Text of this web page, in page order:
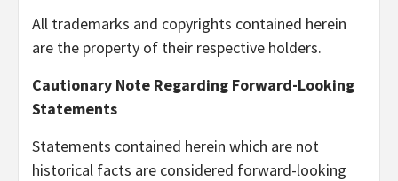
All trademarks and copyrights contained herein
are the property of their respective holders.
Cautionary Note Regarding Forward-Looking
Statements
Statements contained herein which are not
historical facts are considered forward-looking